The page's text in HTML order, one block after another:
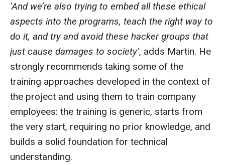
‘And we’re also trying to embed all these ethical
aspects into the programs, teach the right way to
do it, and try and avoid these hacker groups that
just cause damages to society’, adds Martin. He
strongly recommends taking some of the
training approaches developed in the context of
the project and using them to train company
employees: the training is generic, starts from
the very start, requiring no prior knowledge, and
builds a solid foundation for technical
understanding.